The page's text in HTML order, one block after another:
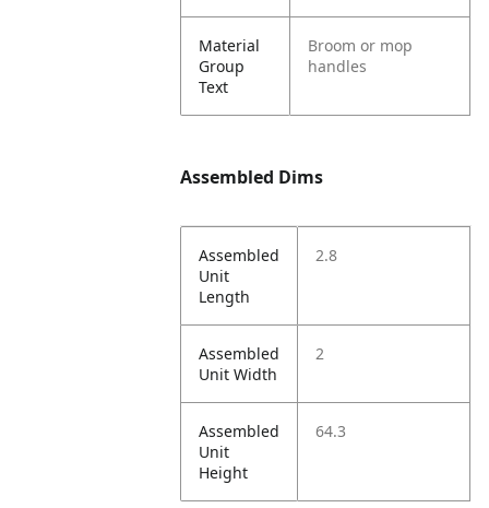
Material
Group
Text
Broom or mop
handles
Assembled Dims
Assembled
Unit
Length
2.8
Assembled
Unit Width
2
Assembled
Unit
Height
64.3